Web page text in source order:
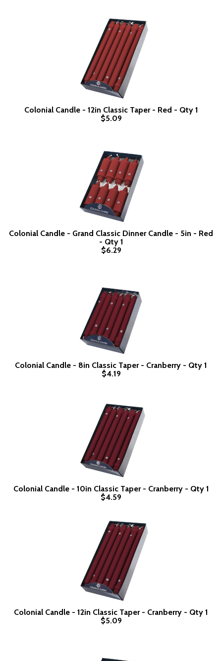
Colonial Candle - 12in Classic Taper - Red - Qty 1
$5.09
Colonial Candle - Grand Classic Dinner Candle - 5in - Red
- Qty 1
$6.29
Colonial Candle - 8in Classic Taper - Cranberry - Qty 1
$4.19
Colonial Candle - 10in Classic Taper - Cranberry - Qty 1
$4.59
Colonial Candle - 12in Classic Taper - Cranberry - Qty 1
$5.09